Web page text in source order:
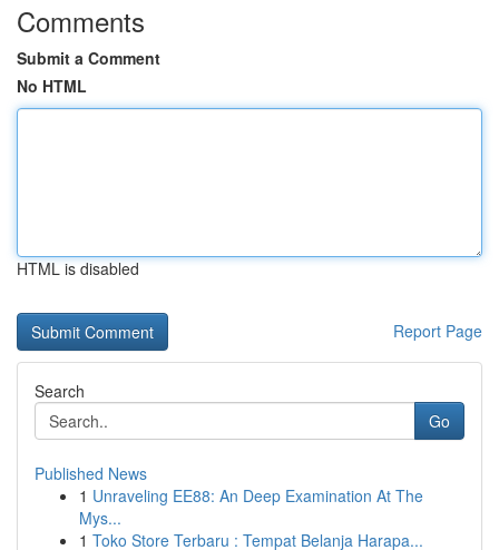
Comments
Submit a Comment
No HTML
HTML is disabled
Report Page
Search
Go
Published News
1 Unraveling EE88: An Deep Examination At The
Mys...
1 Toko Store Terbaru : Tempat Belanja Harapa...